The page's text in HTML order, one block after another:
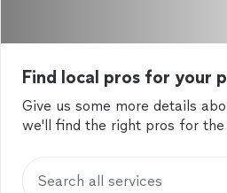
Find local pros for your
Give us some more details
we'll find the right pros for the
Search all services